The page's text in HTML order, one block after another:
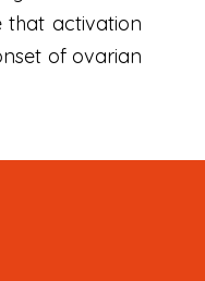
that activation
of ovarian